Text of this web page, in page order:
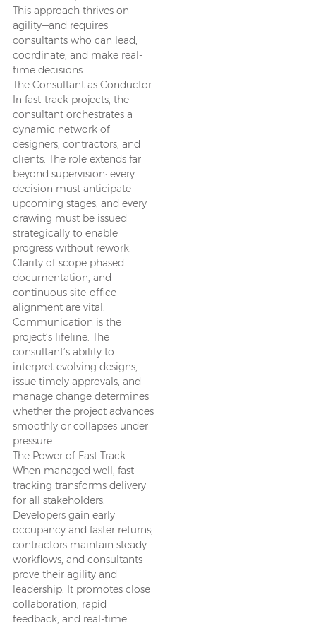
This approach thrives on
agility—and requires
consultants who can lead,
coordinate, and make real-
time decisions.
The Consultant as Conductor
In fast-track projects, the
consultant orchestrates a
dynamic network of
designers, contractors, and
clients. The role extends far
beyond supervision: every
decision must anticipate
upcoming stages, and every
drawing must be issued
strategically to enable
progress without rework.
Clarity of scope phased
documentation, and
continuous site-office
alignment are vital.
Communication is the
project’s lifeline. The
consultant’s ability to
interpret evolving designs,
issue timely approvals, and
manage change determines
whether the project advances
smoothly or collapses under
pressure.
The Power of Fast Track
When managed well, fast-
tracking transforms delivery
for all stakeholders.
Developers gain early
occupancy and faster returns;
contractors maintain steady
workflows; and consultants
prove their agility and
leadership. It promotes close
collaboration, rapid
feedback, and real-time